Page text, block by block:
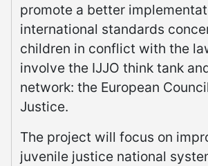
promote a better
international standards
children in conflict with the
involve the IJJO think tank
network: the European
Justice.
The project will focus on
juvenile justice national